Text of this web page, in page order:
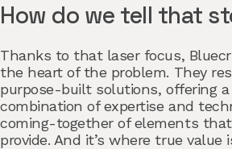
How do we tell that
Thanks to that laser focus,
the heart of the problem. They
purpose-built solutions, offering a
combination of expertise and
coming-together of elements
provide. And it’s where true value